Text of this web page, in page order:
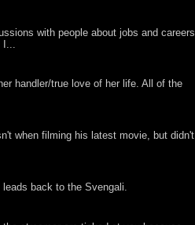
with people about jobs and careers
handler/true love of her life. All of the
when filming his latest movie, but didn't
back to the Svengali.